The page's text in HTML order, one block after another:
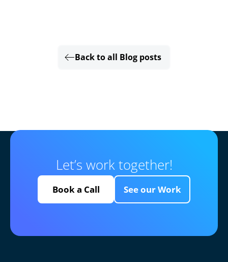
Back to all Blog posts
Let’s work together!
Book a Call See our Work